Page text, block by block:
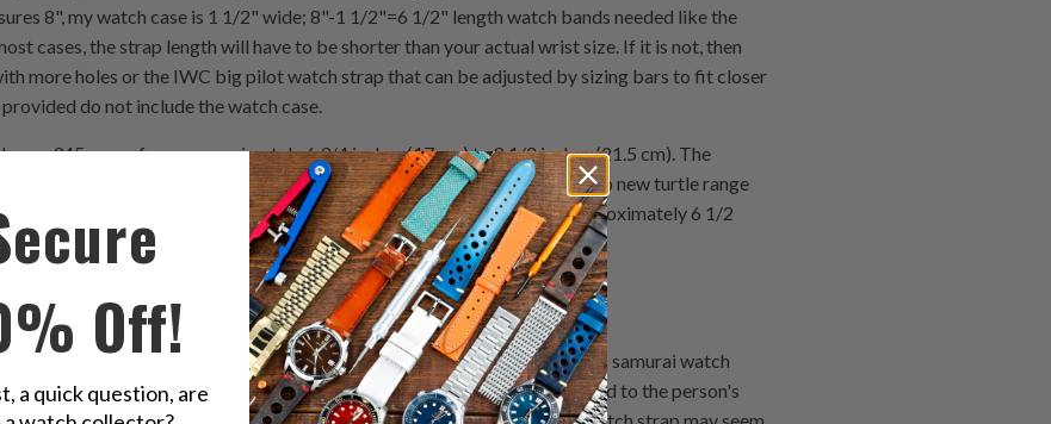
8", my watch case is 1 1/2" wide; 8"-1 1/2"=6 1/2" length watch bands needed like the
cases, the strap length will have to be shorter than your actual wrist size. If it is not, then
more holes or the IWC big pilot watch strap that can be adjusted by sizing bars to fit closer
do not include the watch case.
ssa345 range from approximately 6 3/4 inches (17 cm) to 8 1/2 inches (21.5 cm). The
7 1/4 inches (18.5 cm). Women's watch bands such as the Seiko new turtle range
cm) to 7 1/2 inches (19 cm). The average women's watch bands are approximately 6 1/2
determine what size band you need. If you are between sizes of the Seiko samurai watch
larger size. The band is the ring of material that attaches the watch head to the person's
Off!
a quick question, are